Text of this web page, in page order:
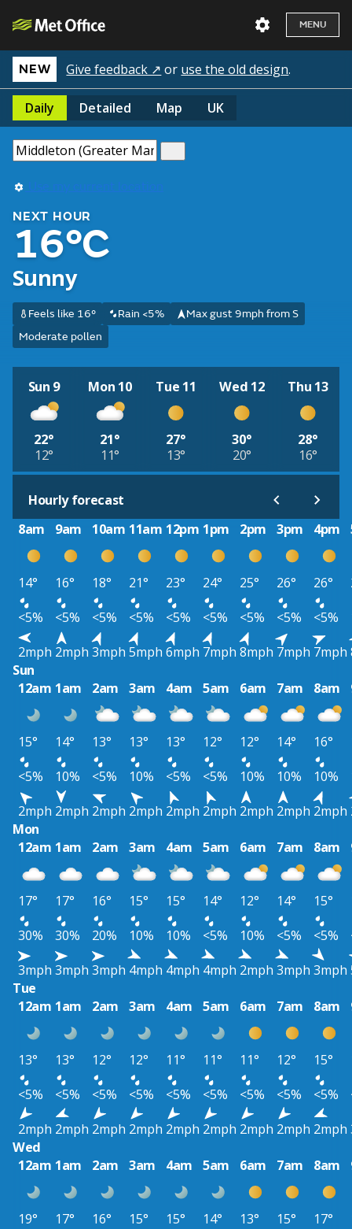
MENU
NEW Give feedback ↗ or use the old design.
Daily Detailed Map UK
Use my current location
NEXT HOUR
16°C
Sunny
Feels like 16° Rain <5%
Max gust 9mph from S
Moderate pollen
Sun 9
22°
12°
Mon 10
21°
11°
Tue 11
27°
13°
Wed 12
30°
20°
Thu 13
28°
16°
Hourly forecast
8am
9am 10am 11am 12pm 1pm 2pm 3pm 4pm
14° 16° 18° 21° 23° 24° 25° 26° 26°
<5%
<5% <5% <5% <5% <5% <5% <5% <5%
2mph 2mph 3mph 5mph 6mph 7mph 8mph 7mph 7mph
Sun
12am 1am 2am 3am 4am 5am 6am 7am 8am
15° 14° 13° 13° 13° 12° 12° 14° 16°
<5%
10% <5% 10% <5% <5% 10% 10% 10%
2mph 2mph 2mph 2mph 2mph 2mph 2mph 2mph 2mph
Mon
12am 1am 2am 3am 4am 5am 6am 7am 8am
17° 17° 16° 15° 15° 14° 12° 14° 15°
30%
30% 20% 10% 10% <5% 10% <5% <5%
3mph 3mph 3mph 4mph 4mph 4mph 2mph 3mph 3mph
Tue
12am 1am 2am 3am 4am 5am 6am 7am 8am
13° 13° 12° 12° 11° 11° 11° 12° 15°
<5%
<5% <5% <5% <5% <5% <5% <5% <5%
2mph 2mph 2mph 2mph 2mph 2mph 2mph 2mph 2mph
Wed
12am 1am 2am 3am 4am 5am 6am 7am 8am
19° 17° 16° 15° 15° 14° 13° 15° 17°